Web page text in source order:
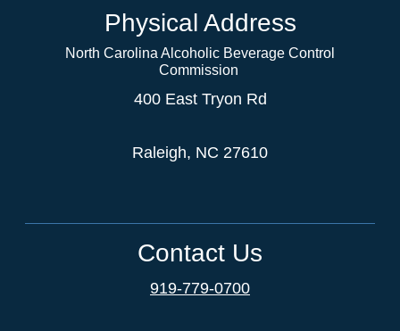
Physical Address
North Carolina Alcoholic Beverage Control
Commission
400 East Tryon Rd
Raleigh, NC 27610
Contact Us
919-779-0700